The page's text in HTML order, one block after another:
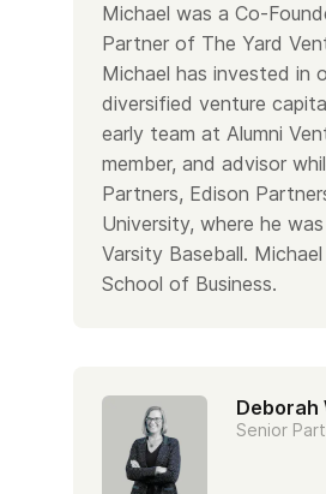
Michael was a Co-
Partner of The Yard
Michael has invested in
diversified venture
early team at Alumni
member, and advisor
Partners, Edison
University, where he
Varsity Baseball.
School of Business.
Deborah
Senior